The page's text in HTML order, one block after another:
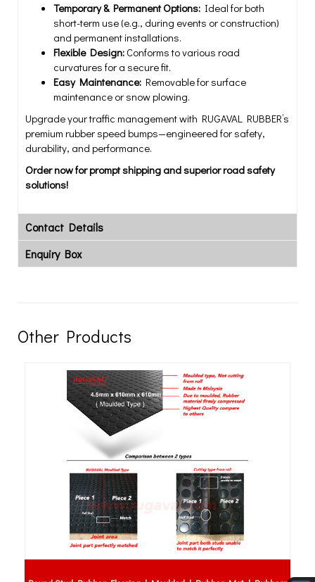
Temporary & Permanent Options: Ideal for both
short-term use (e.g., during events or construction)
and permanent installations.
Flexible Design: Conforms to various road
curvatures for a secure fit.
Easy Maintenance: Removable for surface
maintenance or snow plowing.
Upgrade your traffic management with RUGAVAL RUBBER’s
premium rubber speed bumps—engineered for safety,
durability, and performance.
Order now for prompt shipping and superior road safety
solutions!
Contact Details
Enquiry Box
Other Products